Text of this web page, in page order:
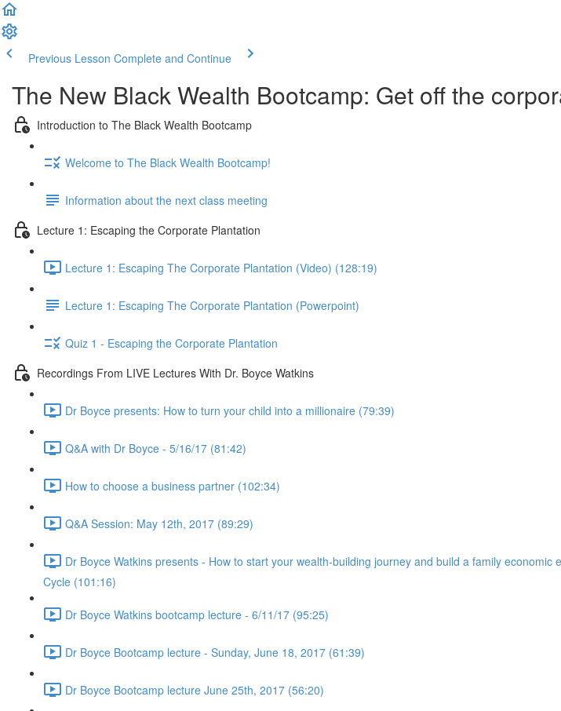
Previous Lesson Complete and Continue
The New Black Wealth Bootcamp: Get off the
Introduction to The Black Wealth Bootcamp
Welcome to The Black Wealth Bootcamp!
Information about the next class meeting
Lecture 1: Escaping the Corporate Plantation
Lecture 1: Escaping The Corporate Plantation (Video) (128:19)
Lecture 1: Escaping The Corporate Plantation (Powerpoint)
Quiz 1 - Escaping the Corporate Plantation
Recordings From LIVE Lectures With Dr. Boyce Watkins
Dr Boyce presents: How to turn your child into a millionaire (79:39)
Q&A with Dr Boyce - 5/16/17 (81:42)
How to choose a business partner (102:34)
Q&A Session: May 12th, 2017 (89:29)
Dr Boyce Watkins presents - How to start your wealth-building journey and build a family
Cycle (101:16)
Dr Boyce Watkins bootcamp lecture - 6/11/17 (95:25)
Dr Boyce Bootcamp lecture - Sunday, June 18, 2017 (61:39)
Dr Boyce Bootcamp lecture June 25th, 2017 (56:20)